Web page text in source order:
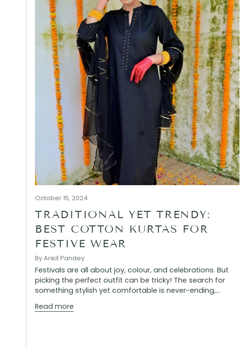
October 15, 2024
TRADITIONAL YET TRENDY:
BEST COTTON KURTAS FOR
FESTIVE WEAR
By Ankit Pandey
Festivals are all about joy, colour, and celebrations. But
picking the perfect outfit can be tricky! The search for
something stylish yet comfortable is never-ending,...
Read more